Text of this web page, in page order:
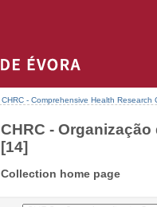
CHRC - Comprehensive Health Research
CHRC -
[14]
Collection home page